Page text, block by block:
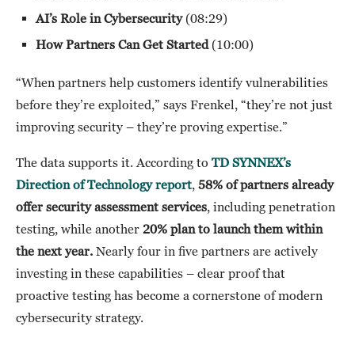
AI’s Role in Cybersecurity(08:29)
How Partners Can Get Started(10:00)
“When partners help customers identify vulnerabilities
before they’re exploited,” says Frenkel, “they’re not just
improving security – they’re proving expertise.”
The data supports it. According to TD SYNNEX’s
Direction of Technology report, 58% of partners already
offer security assessment services, including penetration
testing, while another 20% plan to launch them within
the next year. Nearly four in five partners are actively
investing in these capabilities – clear proof that
proactive testing has become a cornerstone of modern
cybersecurity strategy.